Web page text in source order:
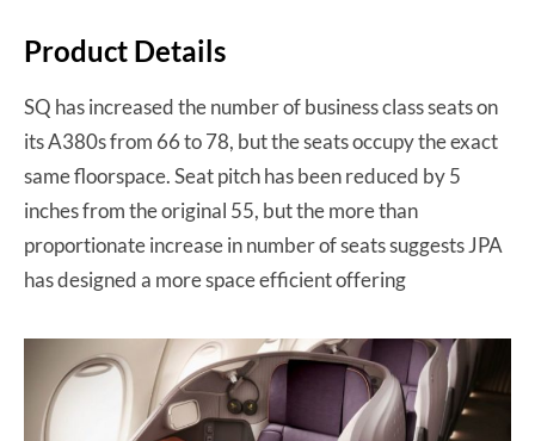
Product Details
SQ has increased the number of business class seats on
its A380s from 66 to 78, but the seats occupy the exact
same floorspace. Seat pitch has been reduced by 5
inches from the original 55, but the more than
proportionate increase in number of seats suggests JPA
has designed a more space efficient offering